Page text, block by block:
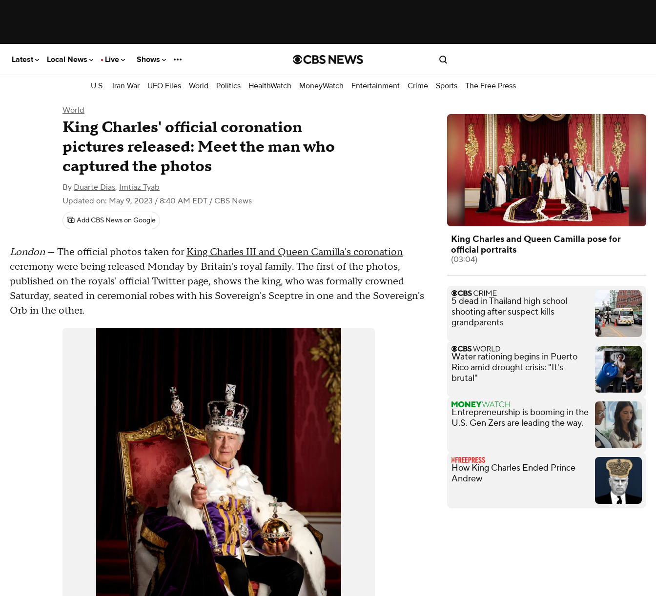
Latest Local News Live Shows
U.S. Iran War UFO Files World Politics HealthWatch MoneyWatch Entertainment Crime Sports The Free Press
World
King Charles' official coronation
pictures released: Meet the man who
captured the photos
By Duarte Dias, Imtiaz Tyab
Updated on: May 9, 2023 / 8:40 AM EDT / CBS News
Add CBS News on Google
London — The official photos taken forKing Charles III and Queen Camilla's coronation
ceremony were being released Monday by Britain's royal family. The first of the photos,
published on the royals' official Twitter page, shows the king, who was formally crowned
Saturday, seated in ceremonial robes with his Sovereign's Sceptre in one and the Sovereign's
Orb in the other.
King Charles and Queen Camilla pose for
official portraits
(03:04)
5 dead in Thailand high school
shooting after suspect kills
grandparents
Water rationing begins in Puerto
Rico amid drought crisis: "It's
brutal"
Entrepreneurship is booming in the
U.S. Gen Zers are leading the way.
How King Charles Ended Prince
Andrew